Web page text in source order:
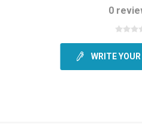
0
WRITE